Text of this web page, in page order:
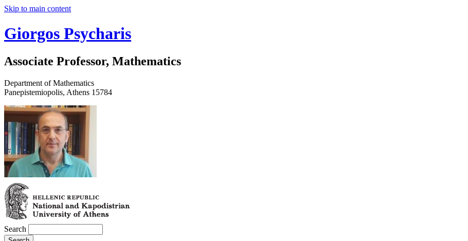
Skip to main content
Giorgos Psycharis
Associate Professor, Mathematics
Department of Mathematics
Panepistemiopolis, Athens 15784
Search